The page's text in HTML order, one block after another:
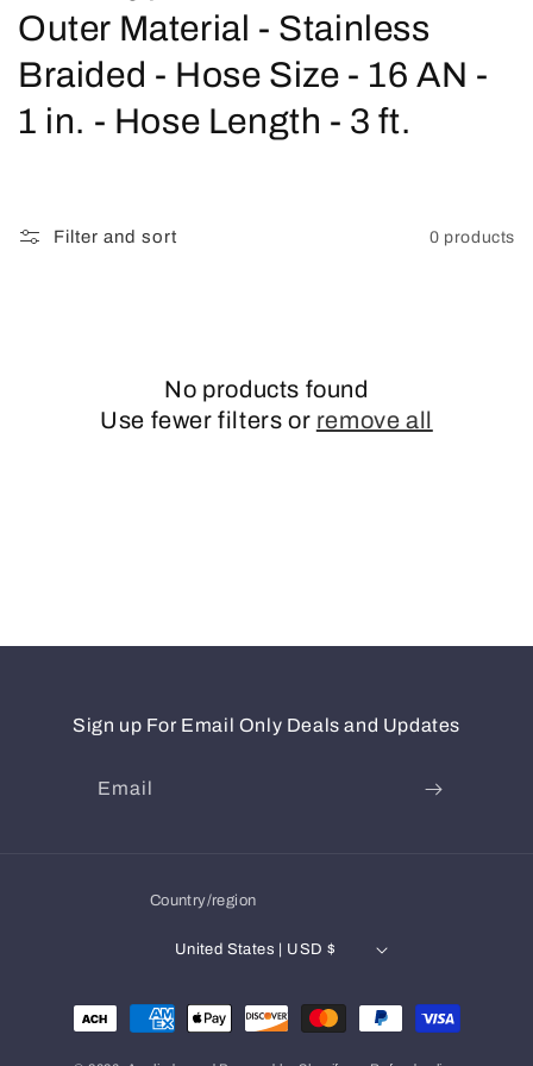
o
l
l
Outer Material - Stainless
Braided - Hose Size - 16 AN -
1 in. - Hose Length - 3 ft.
Filter and sort 0 products
No products found
Use fewer filters or remove all
Sign up For Email Only Deals and Updates
Email
Country/region
United States | USD $
Payment
methods